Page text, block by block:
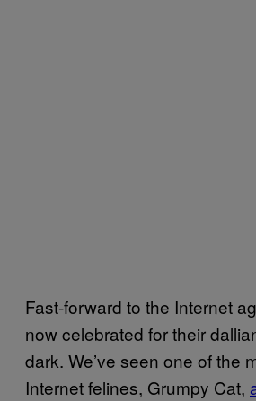
Fast-forward to the Internet
now celebrated for their
dark. We’ve seen one of the
Internet felines, Grumpy Cat,